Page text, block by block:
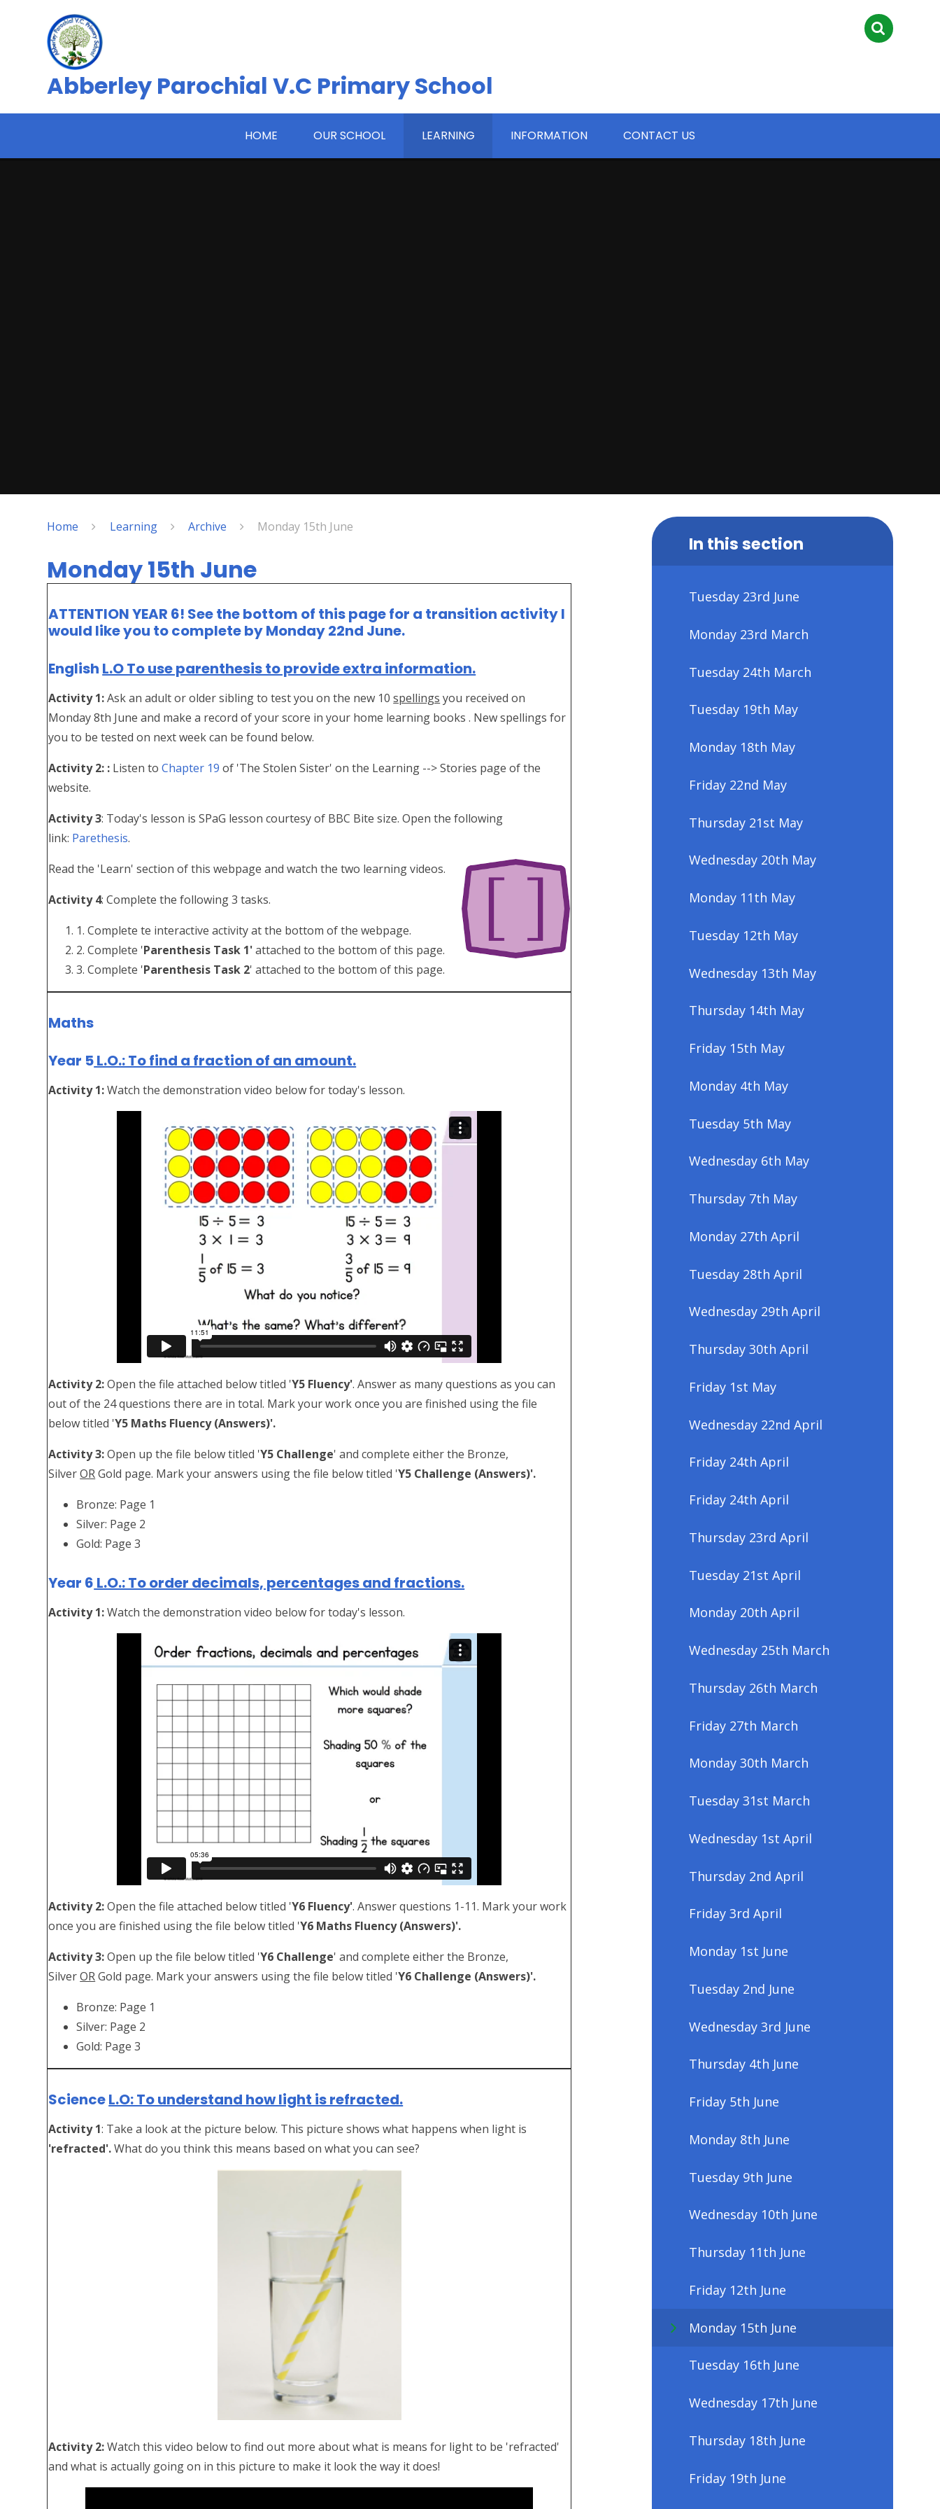
Abberley Parochial V.C Primary School
HOME OUR SCHOOL LEARNING INFORMATION CONTACT US
Home Learning Archive Monday 15th June
Monday 15th June
ATTENTION YEAR 6! See the bottom of this page for a transition activity I
would like you to complete by Monday 22nd June.
English L.O To use parenthesis to provide extra information.
Activity 1:Ask an adult or older sibling to test you on the new 10spellings you received on
Monday 8th June and make a record of your score in your home learning books . New spellings for
you to be tested on next week can be found below.
Activity 2: : Listen toChapter 19 of 'The Stolen Sister' on the Learning --> Stories page of the
website.
Activity 3: Today's lesson is SPaG lesson courtesy of BBC Bite size. Open the following
link: Parethesis.
Read the 'Learn' section of this webpage and watch the two learning videos.
Activity 4: Complete the following 3 tasks.
1. Complete te interactive activity at the bottom of the webpage.
2. Complete 'Parenthesis Task 1'attached to the bottom of this page.
3. Complete 'Parenthesis Task 2' attached to the bottom of this page.
Maths
Year 5L.O.: To find a fraction of an amount.
Activity 1:Watch the demonstration video below for today's lesson.
Activity 2:Open the file attached below titled 'Y5 Fluency'. Answer as many questions as you can
out of the 24 questions there are in total. Mark your work once you are finished using the file
below titled 'Y5 Maths Fluency (Answers)'.
Activity 3:Open up the file below titled 'Y5 Challenge' and complete either the Bronze,
SilverORGold page. Mark your answers using the file below titled 'Y5 Challenge (Answers)'.
Bronze: Page 1
Silver: Page 2
Gold: Page 3
Year 6 L.O.: To order decimals, percentages and fractions.
Activity 1:Watch the demonstration video below for today's lesson.
Activity 2:Open the file attached below titled 'Y6 Fluency'. Answer questions 1-11. Mark your work
once you are finished using the file below titled 'Y6 Maths Fluency (Answers)'.
Activity 3:Open up the file below titled 'Y6 Challenge' and complete either the Bronze,
SilverORGold page. Mark your answers using the file below titled 'Y6 Challenge (Answers)'.
Bronze: Page 1
Silver: Page 2
Gold: Page 3
ScienceL.O: To understand how light is refracted.
Activity 1: Take a look at the picture below. This picture shows what happens when light is
'refracted'.What do you think this means based on what you can see?
Activity 2:Watch this video below to find out more about what is means for light to be 'refracted'
and what is actually going on in this picture to make it look the way it does!
In this section
Tuesday 23rd June
Monday 23rd March
Tuesday 24th March
Tuesday 19th May
Monday 18th May
Friday 22nd May
Thursday 21st May
Wednesday 20th May
Monday 11th May
Tuesday 12th May
Wednesday 13th May
Thursday 14th May
Friday 15th May
Monday 4th May
Tuesday 5th May
Wednesday 6th May
Thursday 7th May
Monday 27th April
Tuesday 28th April
Wednesday 29th April
Thursday 30th April
Friday 1st May
Wednesday 22nd April
Friday 24th April
Friday 24th April
Thursday 23rd April
Tuesday 21st April
Monday 20th April
Wednesday 25th March
Thursday 26th March
Friday 27th March
Monday 30th March
Tuesday 31st March
Wednesday 1st April
Thursday 2nd April
Friday 3rd April
Monday 1st June
Tuesday 2nd June
Wednesday 3rd June
Thursday 4th June
Friday 5th June
Monday 8th June
Tuesday 9th June
Wednesday 10th June
Thursday 11th June
Friday 12th June
Monday 15th June
Tuesday 16th June
Wednesday 17th June
Thursday 18th June
Friday 19th June